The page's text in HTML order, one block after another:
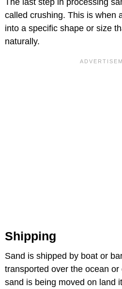
The last step in processing
called crushing. This is when
into a specific shape or size
naturally.
Shipping
Sand is shipped by boat or
transported over the ocean
sand is being moved on land